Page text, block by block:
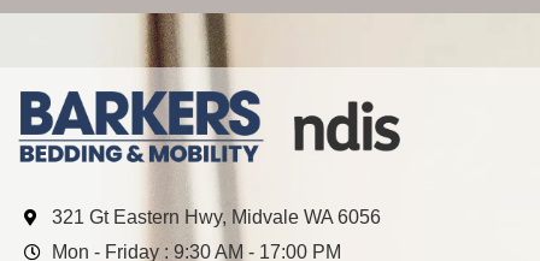
321 Gt Eastern Hwy, Midvale WA 6056
Mon - Friday : 9:30 AM - 17:00 PM